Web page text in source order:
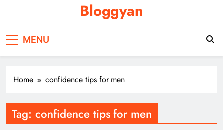
Bloggyan
MENU
Home confidence tips for men
Tag: confidence tips for men